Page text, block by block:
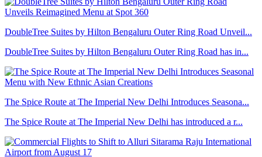
DoubleTree Suites by Hilton Bengaluru Outer Ring Road Unveil...
DoubleTree Suites by Hilton Bengaluru Outer Ring Road has in...
The Spice Route at The Imperial New Delhi Introduces Seasona...
The Spice Route at The Imperial New Delhi has introduced a r...